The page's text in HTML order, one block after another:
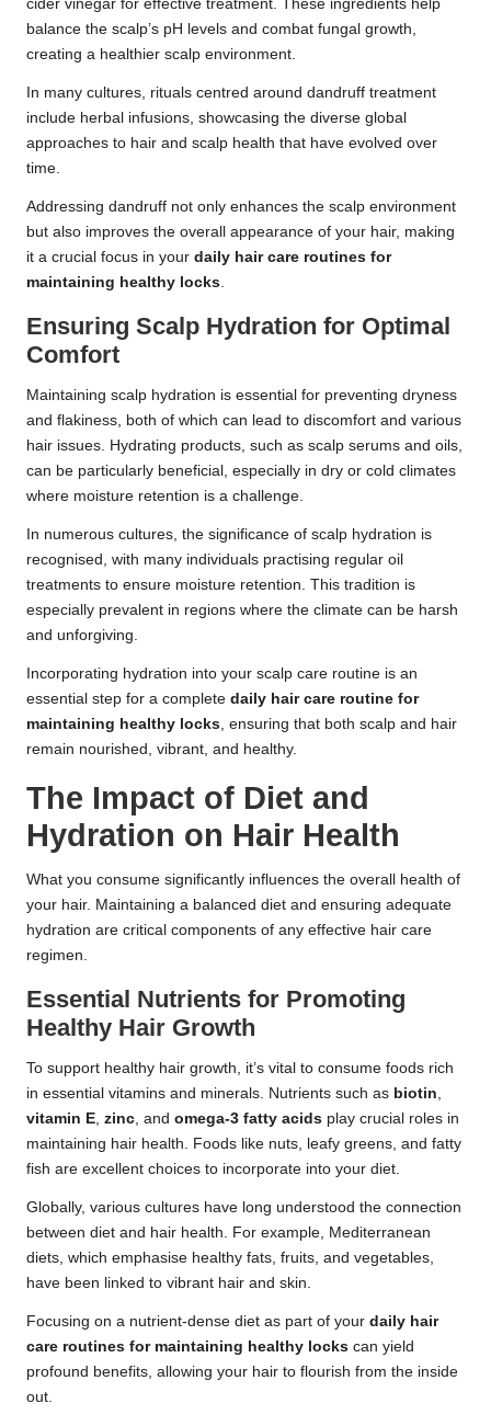
cider vinegar for effective treatment. These ingredients help
balance the scalp’s pH levels and combat fungal growth,
creating a healthier scalp environment.
In many cultures, rituals centred around dandruff treatment
include herbal infusions, showcasing the diverse global
approaches to hair and scalp health that have evolved over
time.
Addressing dandruff not only enhances the scalp environment
but also improves the overall appearance of your hair, making
it a crucial focus in your daily hair care routines for
maintaining healthy locks.
Ensuring Scalp Hydration for Optimal
Comfort
Maintaining scalp hydration is essential for preventing dryness
and flakiness, both of which can lead to discomfort and various
hair issues. Hydrating products, such as scalp serums and oils,
can be particularly beneficial, especially in dry or cold climates
where moisture retention is a challenge.
In numerous cultures, the significance of scalp hydration is
recognised, with many individuals practising regular oil
treatments to ensure moisture retention. This tradition is
especially prevalent in regions where the climate can be harsh
and unforgiving.
Incorporating hydration into your scalp care routine is an
essential step for a complete daily hair care routine for
maintaining healthy locks, ensuring that both scalp and hair
remain nourished, vibrant, and healthy.
The Impact of Diet and
Hydration on Hair Health
What you consume significantly influences the overall health of
your hair. Maintaining a balanced diet and ensuring adequate
hydration are critical components of any effective hair care
regimen.
Essential Nutrients for Promoting
Healthy Hair Growth
To support healthy hair growth, it’s vital to consume foods rich
in essential vitamins and minerals. Nutrients such as biotin,
vitamin E, zinc, and omega-3 fatty acids play crucial roles in
maintaining hair health. Foods like nuts, leafy greens, and fatty
fish are excellent choices to incorporate into your diet.
Globally, various cultures have long understood the connection
between diet and hair health. For example, Mediterranean
diets, which emphasise healthy fats, fruits, and vegetables,
have been linked to vibrant hair and skin.
Focusing on a nutrient-dense diet as part of your daily hair
care routines for maintaining healthy locks can yield
profound benefits, allowing your hair to flourish from the inside
out.